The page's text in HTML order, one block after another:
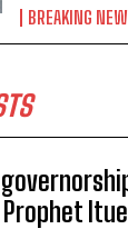
BREAKING